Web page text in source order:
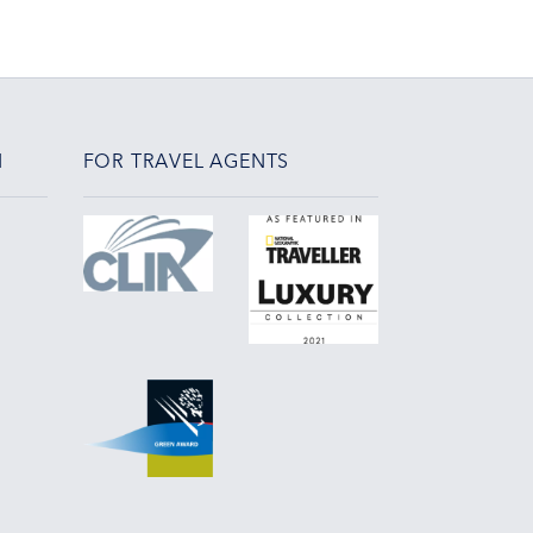
FOR TRAVEL AGENTS